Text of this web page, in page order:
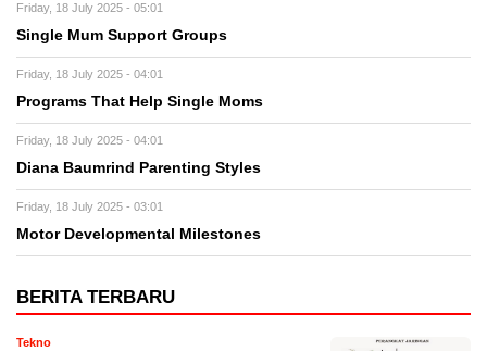
Friday, 18 July 2025 - 05:01
Single Mum Support Groups
Friday, 18 July 2025 - 04:01
Programs That Help Single Moms
Friday, 18 July 2025 - 04:01
Diana Baumrind Parenting Styles
Friday, 18 July 2025 - 03:01
Motor Developmental Milestones
BERITA TERBARU
Tekno